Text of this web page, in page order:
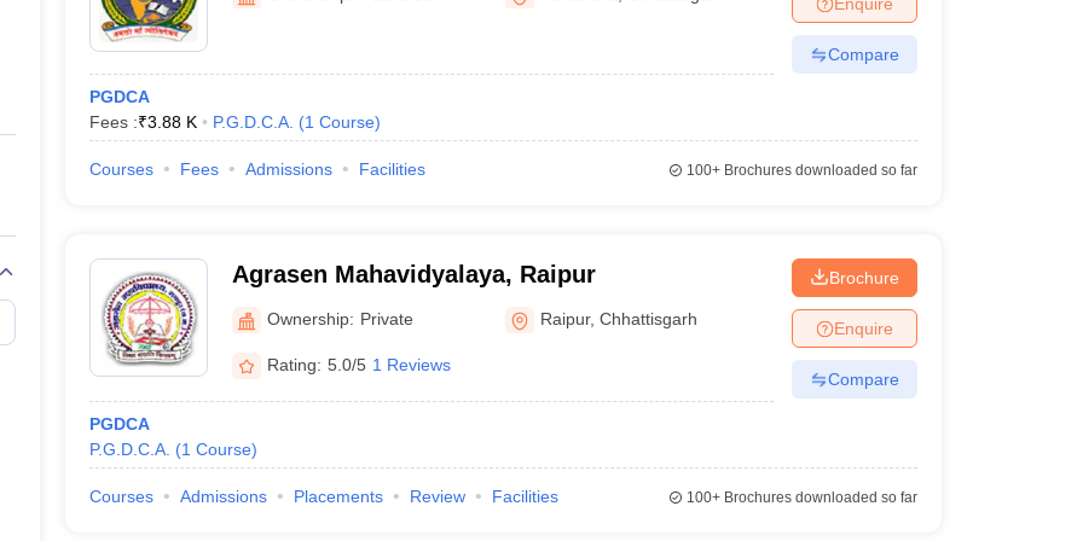
Private Degree Colleges in Gurgaon Private Degree Colleges in VaranasiPrivate Degree Colleges in
IIT JAM E-books and Sample PapersNEST E-books and Sample Papers
PGDCA
Fees :₹3.88 K P.G.D.C.A. (1 Course)
Compare
Courses Fees Admissions Facilities 100+Brochures downloaded so far
Agrasen Mahavidyalaya, Raipur
Ownership: Private Raipur,Chhattisgarh
Rating: 5.0/5 1 Reviews
PGDCA
P.G.D.C.A. (1 Course)
Brochure
Enquire
Compare
Courses Admissions Placements Review Facilities 100+Brochures downloaded so far